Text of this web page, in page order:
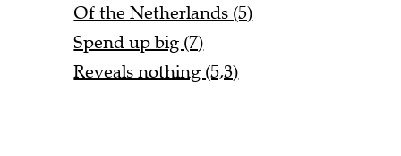
Of the Netherlands (5)
Spend up big (7)
Reveals nothing (5,3)